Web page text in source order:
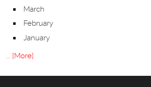
March
February
January
... [More]